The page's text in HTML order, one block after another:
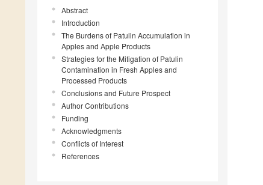
Abstract
Introduction
The Burdens of Patulin Accumulation in
Apples and Apple Products
Strategies for the Mitigation of Patulin
Contamination in Fresh Apples and
Processed Products
Conclusions and Future Prospect
Author Contributions
Funding
Acknowledgments
Conflicts of Interest
References